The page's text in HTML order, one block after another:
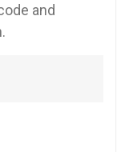
and